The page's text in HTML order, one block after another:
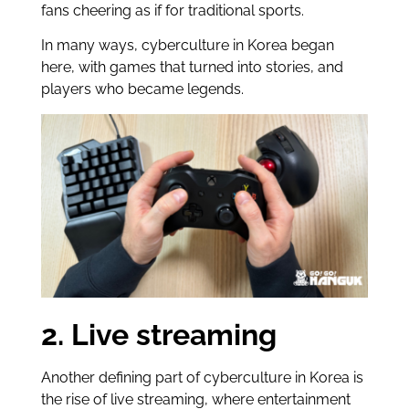
fans cheering as if for traditional sports.
In many ways, cyberculture in Korea began
here, with games that turned into stories, and
players who became legends.
2. Live streaming
Another defining part of cyberculture in Korea is
the rise of live streaming, where entertainment